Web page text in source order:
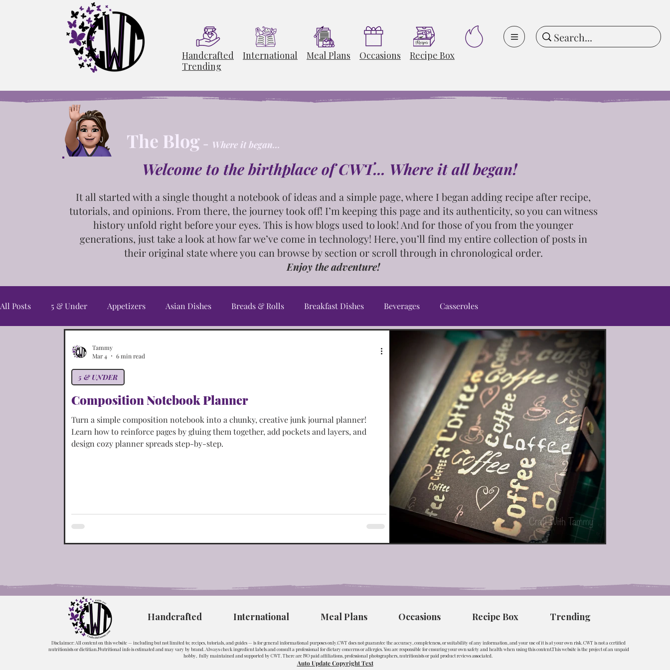
Handcrafted International Meal Plans Occasions
Recipe Box
Trending
The Blog- Where it began...
Welcome to the birthplace of CWT... Where it all began!
It all started with a single thoughta notebook of ideas and a simple page, where I began adding recipe after recipe,
tutorials, and opinions. From there, the journey took off! I’m keeping this page and its authenticity, so you can witness
history unfold right before your eyes. This is how blogs used to look! And for those of you from the younger
generations, just take a look at how far we’ve come in technology! Here, you’ll find my entire collection of posts in
theiroriginal state where you can browse by section or scroll through in chronological order.
Enjoy the adventure!
All Posts 5 & Under Appetizers Asian Dishes Breads & Rolls Breakfast Dishes Beverages Casseroles
Candy & Snacks Christmas Cookies Desserts DIY's, Tips & Tutorials
Freebies InstaPot/Slow Cooker
Italian Dishes Jewelry Main Course Dishes Meal Planning Middle Eastern Dishes Pet Treats
Composition Notebook Planner
Turn a simple composition notebook into a chunky, creative junk journal planner!
Learn how to reinforce pages by gluing them together, add pockets and layers, and
design cozy planner spreads step-by-step.
5 & UNDER
Tammy
Mar 4
6 min read
Handcrafted International Meal Plans Occasions Recipe Box Trending
Disclaimer: All content on this website — including but not limited to; recipes, tutorials, and guides — is for general informational purposes only.CWT does not guarantee the accuracy, completeness, or suitability of any information, and your use of it is at your own risk. CWT is not a certified
nutritionists or dietitian.Nutritional info is estimated and may vary by brand. Always check ingredient labels and consult a professional for dietary concerns or allergies. You are responsible for ensuring your own safety and health when using this content.This website is the project of an unpaid
hobby, fully maintained and supported by CWT. There are NO paid affiliations, professional photographers, nutritionists or paid product reviews associated.
Auto Update Copyright Text